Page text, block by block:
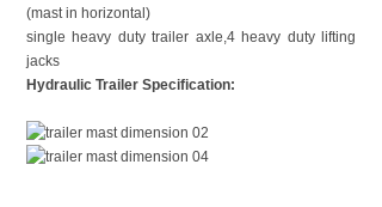
(mast in horizontal)
single heavy duty trailer axle,4 heavy duty lifting
jacks
Hydraulic Trailer Specification: